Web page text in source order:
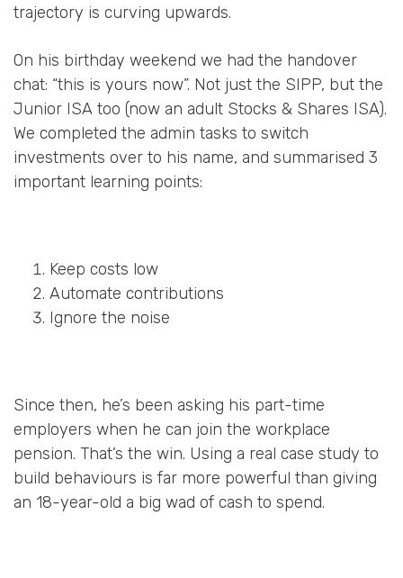
trajectory is curving upwards.
On his birthday weekend we had the handover
chat: “this is yours now”. Not just the SIPP, but the
Junior ISA too (now an adult Stocks & Shares ISA).
We completed the admin tasks to switch
investments over to his name, and summarised 3
important learning points:
Keep costs low
Automate contributions
Ignore the noise
Since then, he’s been asking his part-time
employers when he can join the workplace
pension. That’s the win. Using a real case study to
build behaviours is far more powerful than giving
an 18-year-old a big wad of cash to spend.